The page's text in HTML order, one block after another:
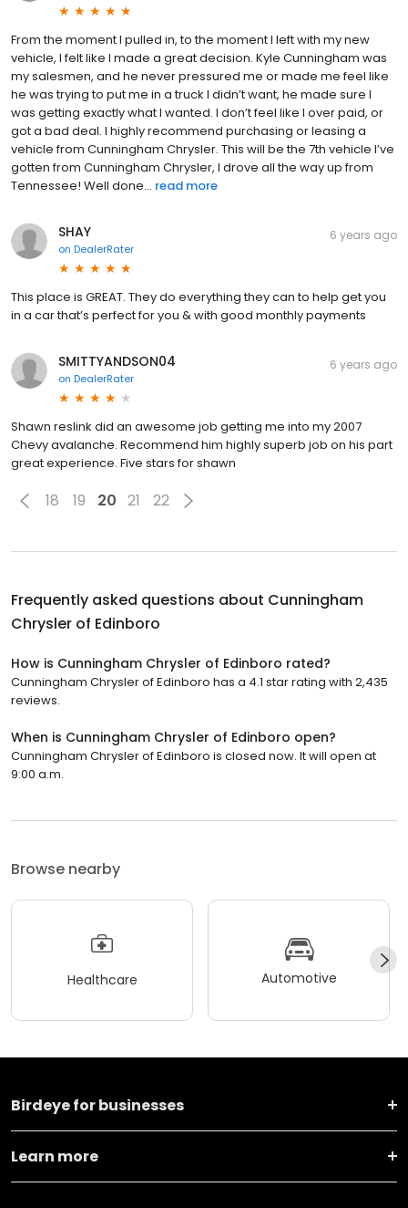
From the moment I pulled in, to the moment I left with my new
vehicle, I felt like I made a great decision. Kyle Cunningham was
my salesmen, and he never pressured me or made me feel like
he was trying to put me in a truck I didn’t want, he made sure I
was getting exactly what I wanted. I don’t feel like I over paid, or
got a bad deal. I highly recommend purchasing or leasing a
vehicle from Cunningham Chrysler. This will be the 7th vehicle I’ve
gotten from Cunningham Chrysler, I drove all the way up from
Tennessee! Well done... read more
SHAY
on DealerRater
6 years ago
This place is GREAT. They do everything they can to help get you
in a car that’s perfect for you & with good monthly payments
SMITTYANDSON04
on DealerRater
6 years ago
Shawn reslink did an awesome job getting me into my 2007
Chevy avalanche. Recommend him highly superb job on his part
great experience. Five stars for shawn
18 19 20 21 22
Frequently asked questions about Cunningham
Chrysler of Edinboro
How is Cunningham Chrysler of Edinboro rated?
Cunningham Chrysler of Edinboro has a 4.1 star rating with 2,435
reviews.
When is Cunningham Chrysler of Edinboro open?
Cunningham Chrysler of Edinboro is closed now. It will open at
9:00 a.m.
Browse nearby
Healthcare Automotive
Birdeye for businesses
Learn more